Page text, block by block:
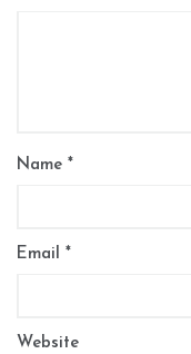
Name *
Email *
Website